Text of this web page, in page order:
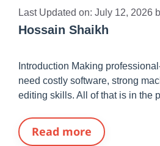
Last Updated on: July 12, 2026
Hossain Shaikh
Introduction Making
need costly software, strong
editing skills. All of that is in the
Read more